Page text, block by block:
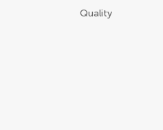
Quality